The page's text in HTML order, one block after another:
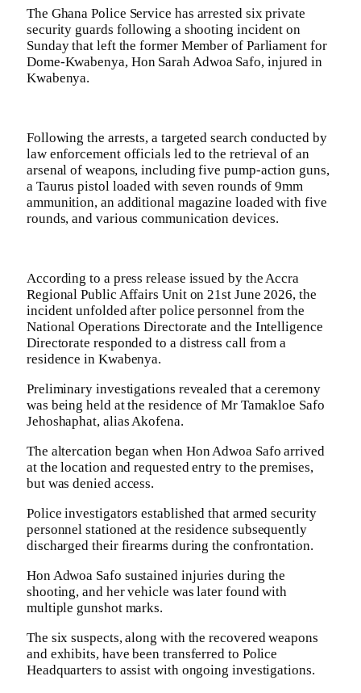
The Ghana Police Service has arrested six private
security guards following a shooting incident on
Sunday that left the former Member of Parliament for
Dome-Kwabenya, Hon Sarah Adwoa Safo, injured in
Kwabenya.
Following the arrests, a targeted search conducted by
law enforcement officials led to the retrieval of an
arsenal of weapons, including five pump-action guns,
a Taurus pistol loaded with seven rounds of 9mm
ammunition, an additional magazine loaded with five
rounds, and various communication devices.
According to a press release issued by the Accra
Regional Public Affairs Unit on 21st June 2026, the
incident unfolded after police personnel from the
National Operations Directorate and the Intelligence
Directorate responded to a distress call from a
residence in Kwabenya.
Preliminary investigations revealed that a ceremony
was being held at the residence of Mr Tamakloe Safo
Jehoshaphat, alias Akofena.
The altercation began when Hon Adwoa Safo arrived
at the location and requested entry to the premises,
but was denied access.
Police investigators established that armed security
personnel stationed at the residence subsequently
discharged their firearms during the confrontation.
Hon Adwoa Safo sustained injuries during the
shooting, and her vehicle was later found with
multiple gunshot marks.
The six suspects, along with the recovered weapons
and exhibits, have been transferred to Police
Headquarters to assist with ongoing investigations.